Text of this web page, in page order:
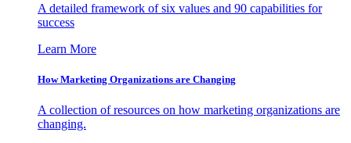
A detailed framework of six values and 90 capabilities for
success
Learn More
How Marketing Organizations are Changing
A collection of resources on how marketing organizations are
changing.